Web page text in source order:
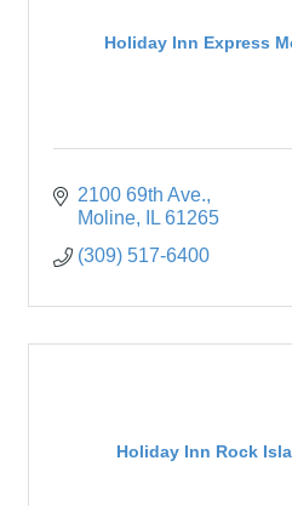
Holiday Inn Express
2100 69th Ave.
Moline
IL 61265
(309) 517-6400
Holiday Inn Rock